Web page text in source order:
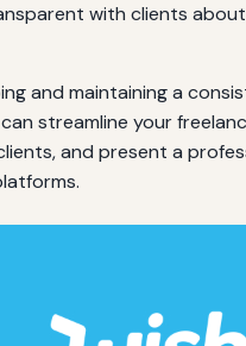
with clients
and maintaining a
streamline your
and present a